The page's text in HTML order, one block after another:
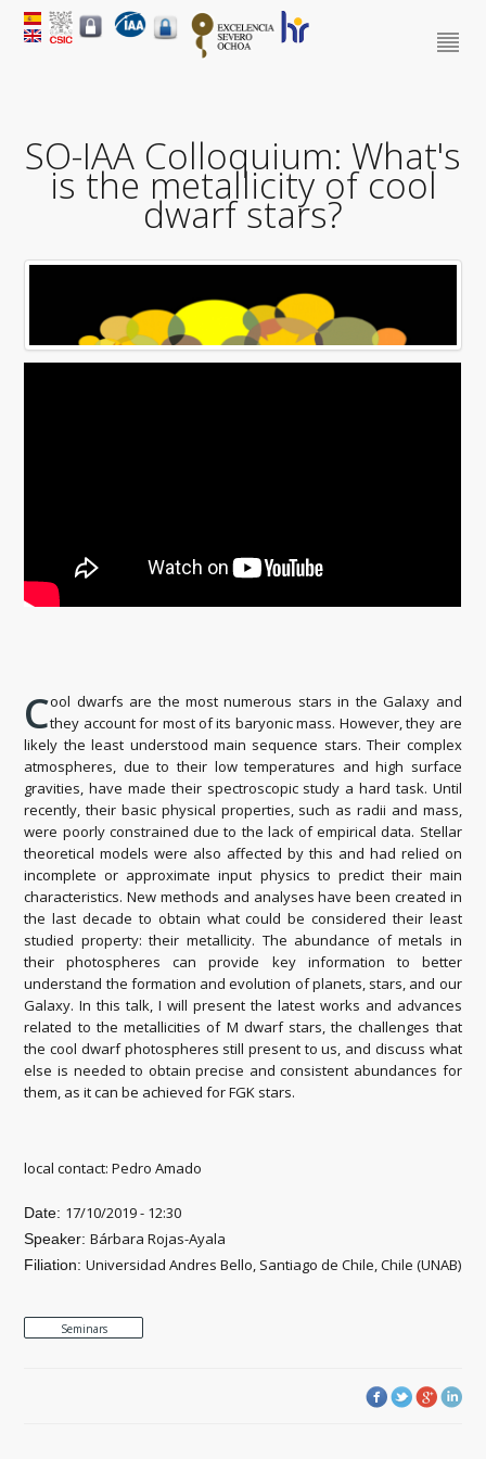
SO-IAA Colloquium: What's
is the metallicity of cool
dwarf stars?
Cool dwarfs are the most numerous stars in the Galaxy and
they account for most of its baryonic mass. However, they are
likely the least understood main sequence stars. Their complex
atmospheres, due to their low temperatures and high surface
gravities, have made their spectroscopic study a hard task. Until
recently, their basic physical properties, such as radii and mass,
were poorly constrained due to the lack of empirical data. Stellar
theoretical models were also affected by this and had relied on
incomplete or approximate input physics to predict their main
characteristics. New methods and analyses have been created in
the last decade to obtain what could be considered their least
studied property: their metallicity. The abundance of metals in
their photospheres can provide key information to better
understand the formation and evolution of planets, stars, and our
Galaxy. In this talk, I will present the latest works and advances
related to the metallicities of M dwarf stars, the challenges that
the cool dwarf photospheres still present to us, and discuss what
else is needed to obtain precise and consistent abundances for
them, as it can be achieved for FGK stars.
local contact: Pedro Amado
Date: 17/10/2019 - 12:30
Speaker:Bárbara Rojas-Ayala
Filiation:Universidad Andres Bello, Santiago de Chile, Chile (UNAB)
Seminars